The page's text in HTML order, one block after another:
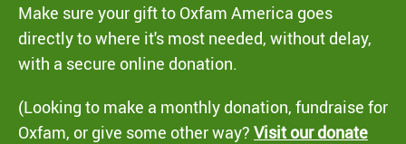
Make sure your gift to Oxfam America goes
directly to where it's most needed, without delay,
with a secure online donation.
(Looking to make a monthly donation, fundraise for
Oxfam, or give some other way? Visit our donate